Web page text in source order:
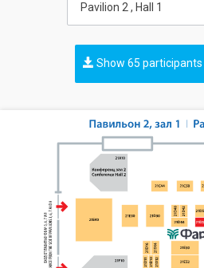
Pavilion 2 , Hall 1
Show 65